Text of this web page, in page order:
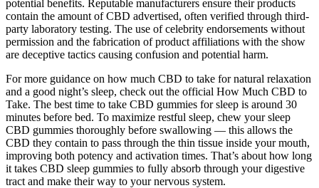
potential benefits. Reputable manufacturers ensure their products
contain the amount of CBD advertised, often verified through third-
party laboratory testing. The use of celebrity endorsements without
permission and the fabrication of product affiliations with the show
are deceptive tactics causing confusion and potential harm.
For more guidance on how much CBD to take for natural relaxation
and a good night’s sleep, check out the official How Much CBD to
Take. The best time to take CBD gummies for sleep is around 30
minutes before bed. To maximize restful sleep, chew your sleep
CBD gummies thoroughly before swallowing — this allows the
CBD they contain to pass through the thin tissue inside your mouth,
improving both potency and activation times. That’s about how long
it takes CBD sleep gummies to fully absorb through your digestive
tract and make their way to your nervous system.